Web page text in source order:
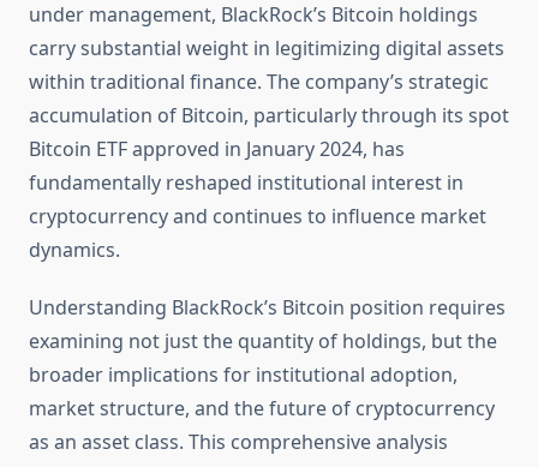
under management, BlackRock’s Bitcoin holdings
carry substantial weight in legitimizing digital assets
within traditional finance. The company’s strategic
accumulation of Bitcoin, particularly through its spot
Bitcoin ETF approved in January 2024, has
fundamentally reshaped institutional interest in
cryptocurrency and continues to influence market
dynamics.
Understanding BlackRock’s Bitcoin position requires
examining not just the quantity of holdings, but the
broader implications for institutional adoption,
market structure, and the future of cryptocurrency
as an asset class. This comprehensive analysis